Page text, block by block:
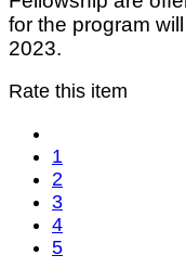
for the program
2023.
Rate this item
1
2
3
4
5